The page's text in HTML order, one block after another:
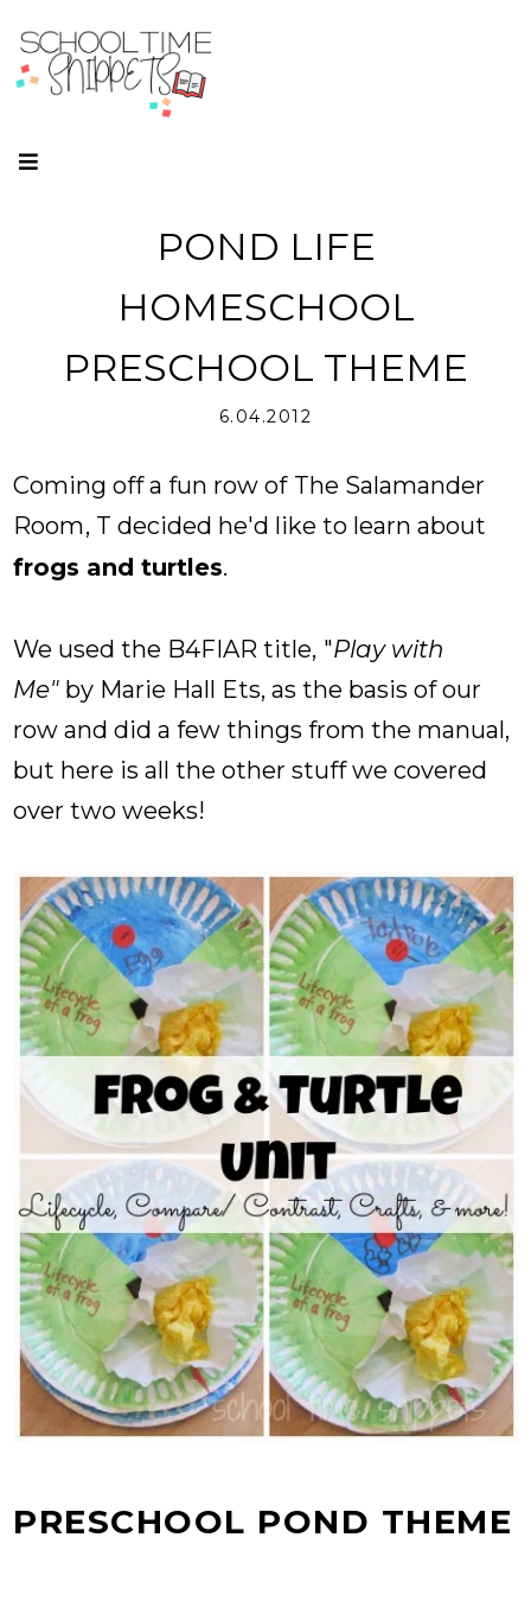
POND LIFE
HOMESCHOOL
PRESCHOOL THEME
6.04.2012
Coming off a fun row of The Salamander
Room, T decided he'd like to learn about
frogs and turtles.
We used the B4FIAR title, "Play with
Me" by Marie Hall Ets, as the basis of our
row and did a few things from the manual,
but here is all the other stuff we covered
over two weeks!
PRESCHOOL POND THEME